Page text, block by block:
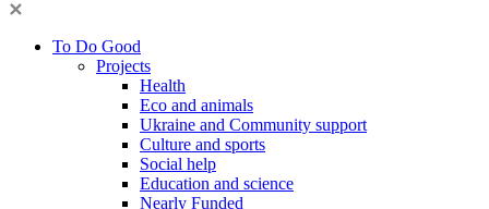
To Do Good
Projects
Health
Eco and animals
Ukraine and Community support
Culture and sports
Social help
Education and science
Nearly Funded